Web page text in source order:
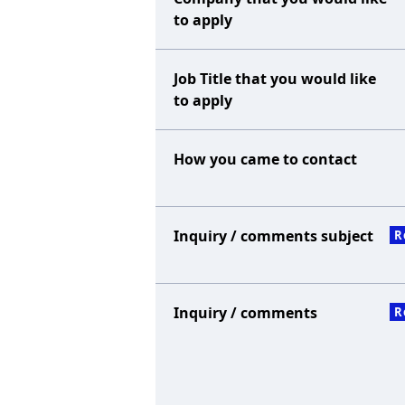
to apply
Job Title that you would like
to apply
How you came to contact
Inquiry / comments subject
Inquiry / comments